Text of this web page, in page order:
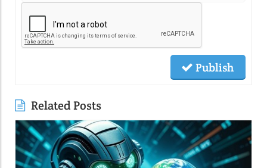
Publish
Related Posts